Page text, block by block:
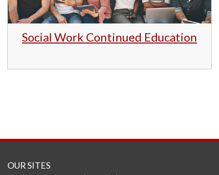
Social Work Continued Education
OUR SITES